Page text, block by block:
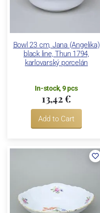
Bowl 23 cm, Jana (Angelika)
black line, Thun 1794,
karlovarský porcelán
In-stock, 9 pcs
13,42 €
Add to Cart